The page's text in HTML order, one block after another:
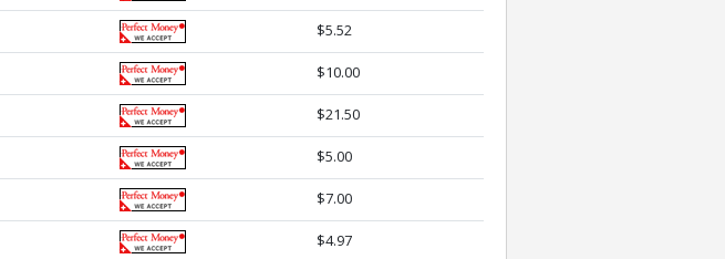
$5.52
$10.00
$21.50
$5.00
$7.00
$4.97